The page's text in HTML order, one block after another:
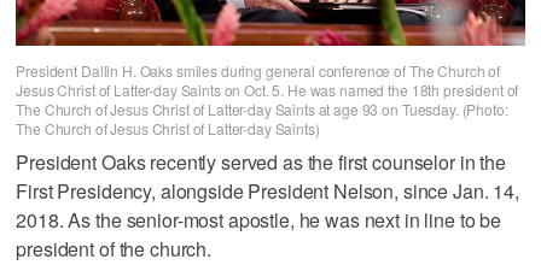
President Dallin H. Oaks smiles during general conference of The Church of
Jesus Christ of Latter-day Saints on Oct. 5. He was named the 18th president of
The Church of Jesus Christ of Latter-day Saints at age 93 on Tuesday. (Photo:
The Church of Jesus Christ of Latter-day Saints)
President Oaks recently served as the first counselor in the
First Presidency, alongside President Nelson, since Jan. 14,
2018. As the senior-most apostle, he was next in line to be
president of the church.